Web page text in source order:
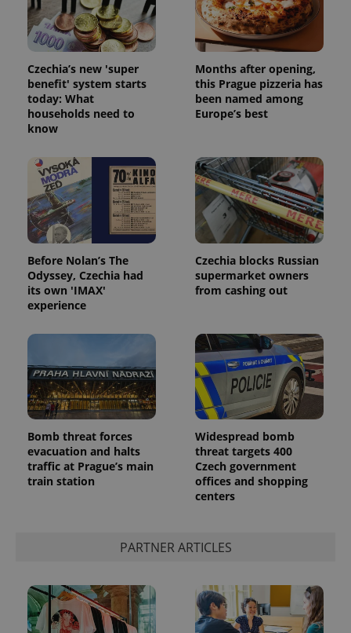
Czechia’s new 'super
benefit' system starts
today: What
households need to
know
Months after opening,
this Prague pizzeria has
been named among
Europe’s best
Before Nolan’s The
Odyssey, Czechia had
its own 'IMAX'
experience
Czechia blocks Russian
supermarket owners
from cashing out
Bomb threat forces
evacuation and halts
traffic at Prague’s main
train station
Widespread bomb
threat targets 400
Czech government
offices and shopping
centers
PARTNER ARTICLES
add_logo_profile_modal_displayed .expats.cz
^qs_[0-9]+$ .expats.cz
^eps_[0-9]+$ .expats.cz
CookieScriptConsent
CookieScript
.expats.cz